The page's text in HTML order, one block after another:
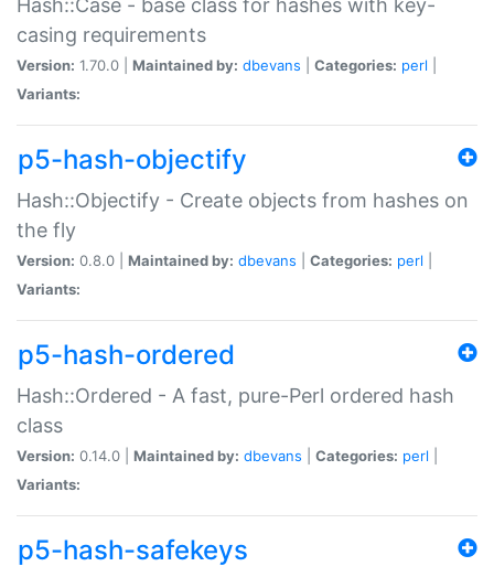
Hash::Case - base class for hashes with key-
casing requirements
Version: 1.70.0 | Maintained by: dbevans Categories: perl
Variants:
p5-hash-objectify
Hash::Objectify - Create objects from hashes on
the fly
Version: 0.8.0 | Maintained by: dbevans Categories: perl
Variants:
p5-hash-ordered
Hash::Ordered - A fast, pure-Perl ordered hash
class
Version: 0.14.0 | Maintained by: dbevans Categories: perl
Variants:
p5-hash-safekeys